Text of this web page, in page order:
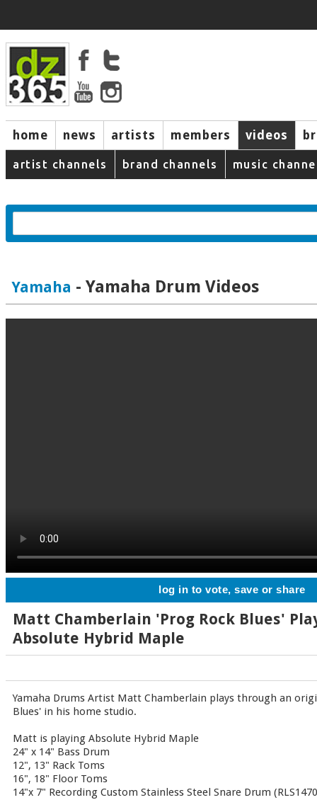
home news artists members videos
artist channels brand channels music
Yamaha - Yamaha Drum Videos
log in to vote, save or share
Matt Chamberlain 'Prog Rock Blues'
Absolute Hybrid Maple
Yamaha Drums Artist Matt Chamberlain plays through an
Blues' in his home studio.
Matt is playing Absolute Hybrid Maple
24" x 14" Bass Drum
12", 13" Rack Toms
16", 18" Floor Toms
14"x 7" Recording Custom Stainless Steel Snare Drum